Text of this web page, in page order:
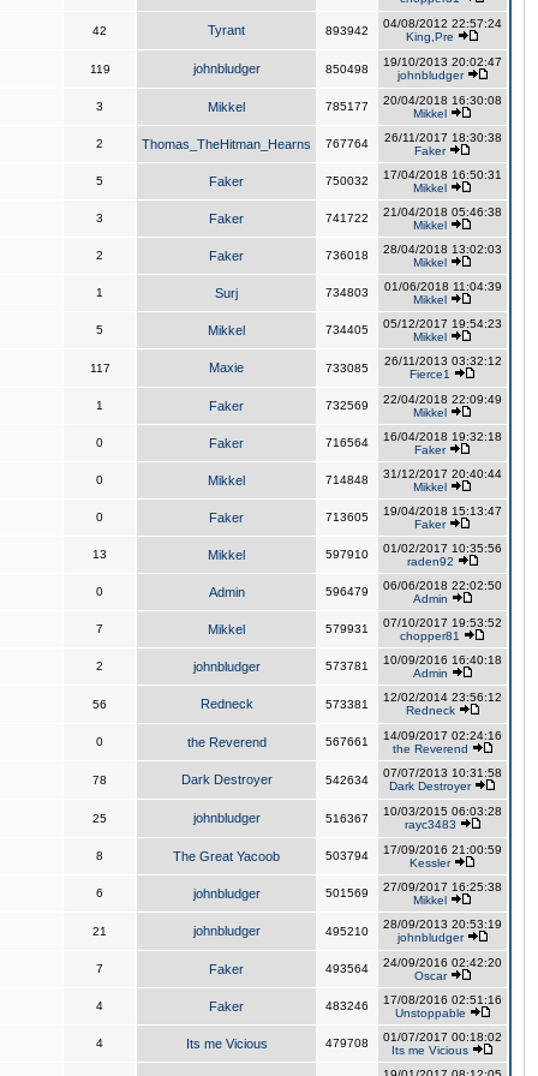
42 Tyrant 893942
04/08/2012 22:57:24
King,Pre
119 johnbludger 850498
19/10/2013 20:02:47
johnbludger
3 Mikkel 785177
20/04/2018 16:30:08
Mikkel
2 Thomas_TheHitman_Hearns 767764
26/11/2017 18:30:38
Faker
5 Faker 750032
17/04/2018 16:50:31
Mikkel
3 Faker 741722
21/04/2018 05:46:38
Mikkel
2 Faker 736018
28/04/2018 13:02:03
Mikkel
1 Surj 734803
01/06/2018 11:04:39
Mikkel
5 Mikkel 734405
05/12/2017 19:54:23
Mikkel
117 Maxie 733085
26/11/2013 03:32:12
Fierce1
1 Faker 732569
22/04/2018 22:09:49
Mikkel
0 Faker 716564
16/04/2018 19:32:18
Faker
0 Mikkel 714848
31/12/2017 20:40:44
Mikkel
0 Faker 713605
19/04/2018 15:13:47
Faker
13 Mikkel 597910
01/02/2017 10:35:56
raden92
0 Admin 596479
06/06/2018 22:02:50
Admin
7 Mikkel 579931
07/10/2017 19:53:52
chopper81
2 johnbludger 573781
10/09/2016 16:40:18
Admin
56 Redneck 573381
12/02/2014 23:56:12
Redneck
0 the Reverend 567661
14/09/2017 02:24:16
the Reverend
78 Dark Destroyer 542634
07/07/2013 10:31:58
Dark Destroyer
25 johnbludger 516367
10/03/2015 06:03:28
rayc3483
8 The Great Yacoob 503794
17/09/2016 21:00:59
Kessler
6 johnbludger 501569
27/09/2017 16:25:38
Mikkel
21 johnbludger 495210
28/09/2013 20:53:19
johnbludger
7 Faker 493564
24/09/2016 02:42:20
Oscar
4 Faker 483246
17/08/2016 02:51:16
Unstoppable
4 Its me Vicious 479708
01/07/2017 00:18:02
Its me Vicious